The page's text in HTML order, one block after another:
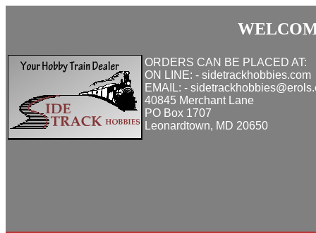
ORDERS CAN BE PLACED AT:
ON LINE: - sidetrackhobbies.com
EMAIL: -
40845 Merchant Lane
PO Box 1707
Leonardtown, MD 20650